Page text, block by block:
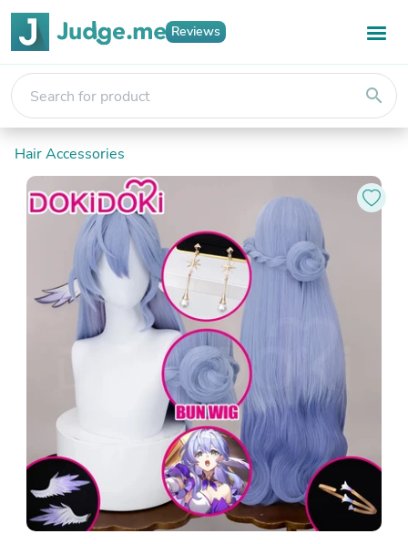
Reviews
search
Hair Accessories